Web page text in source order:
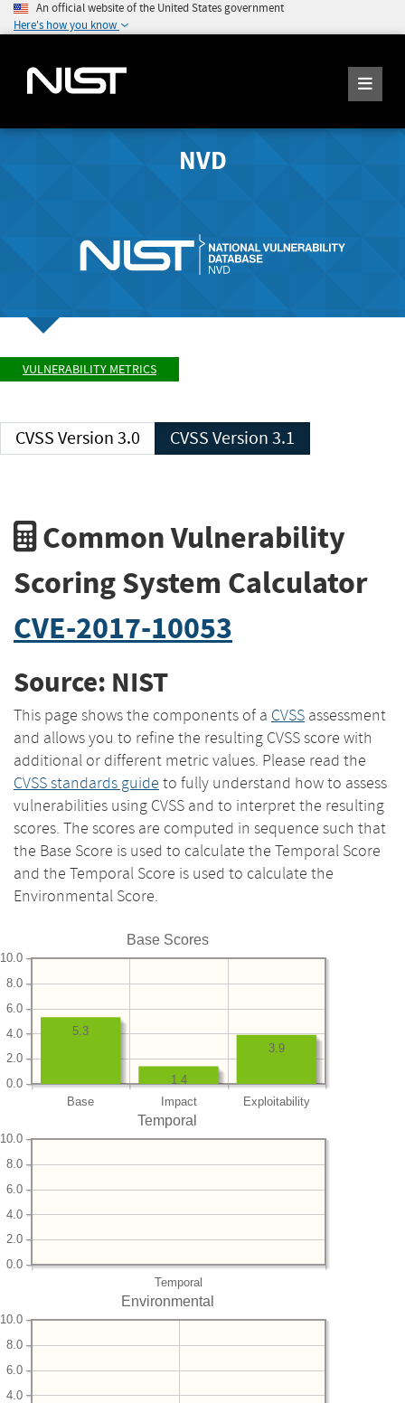
An official website of the United States government
Here's how you know
NVD
VULNERABILITY METRICS
CVSS Version 3.0 CVSS Version 3.1
Common Vulnerability
Scoring System Calculator
CVE-2017-10053
Source: NIST
This page shows the components of a CVSS assessment
and allows you to refine the resulting CVSS score with
additional or different metric values. Please read the
CVSS standards guide to fully understand how to assess
vulnerabilities using CVSS and to interpret the resulting
scores. The scores are computed in sequence such that
the Base Score is used to calculate the Temporal Score
and the Temporal Score is used to calculate the
Environmental Score.
Base Scores
Base Impact Exploitability
0.0
2.0
4.0
6.0
8.0
10.0
3.9
1.4
5.3
Temporal
Temporal
0.0
2.0
4.0
6.0
8.0
10.0
Environmental
4.0
6.0
8.0
10.0